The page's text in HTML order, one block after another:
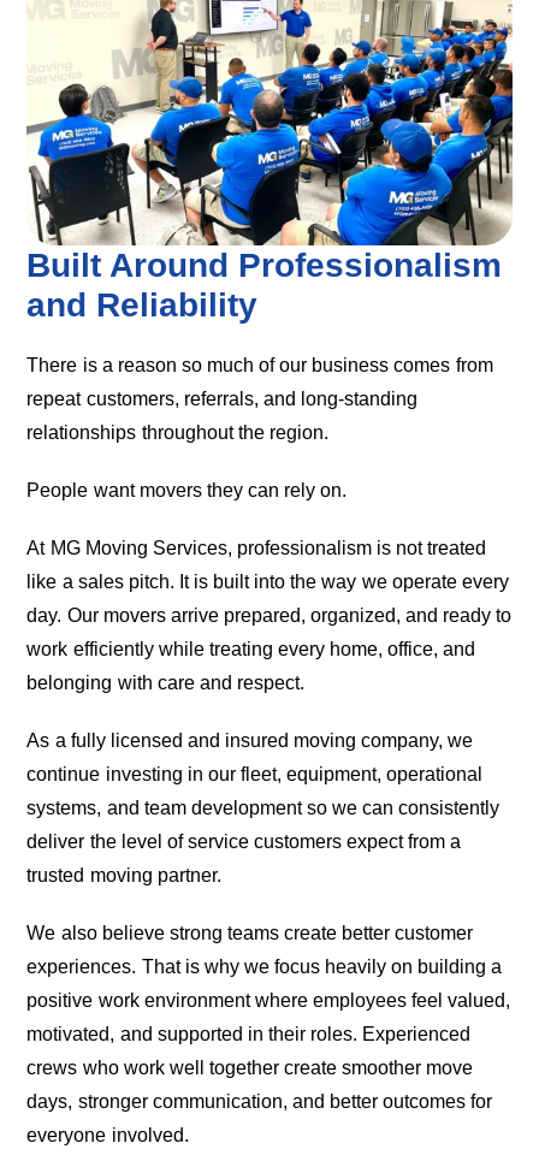
Built Around Professionalism
and Reliability
There is a reason so much of our business comes from
repeat customers, referrals, and long-standing
relationships throughout the region.
People want movers they can rely on.
At MG Moving Services, professionalism is not treated
like a sales pitch. It is built into the way we operate every
day. Our movers arrive prepared, organized, and ready to
work efficiently while treating every home, office, and
belonging with care and respect.
As a fully licensed and insured moving company, we
continue investing in our fleet, equipment, operational
systems, and team development so we can consistently
deliver the level of service customers expect from a
trusted moving partner.
We also believe strong teams create better customer
experiences. That is why we focus heavily on building a
positive work environment where employees feel valued,
motivated, and supported in their roles. Experienced
crews who work well together create smoother move
days, stronger communication, and better outcomes for
everyone involved.